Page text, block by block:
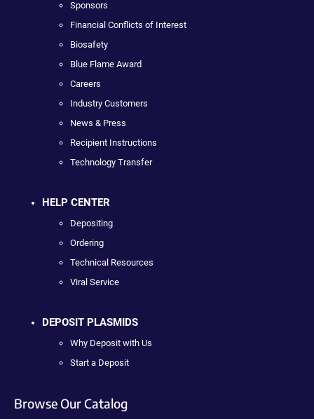
Sponsors
Financial Conflicts of Interest
Biosafety
Blue Flame Award
Careers
Industry Customers
News & Press
Recipient Instructions
Technology Transfer
HELP CENTER
Depositing
Ordering
Technical Resources
Viral Service
DEPOSIT PLASMIDS
Why Deposit with Us
Start a Deposit
Browse Our Catalog